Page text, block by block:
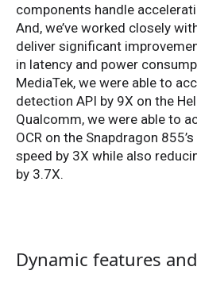
components handle
And, we’ve worked closely
deliver significant
in latency and power
MediaTek, we were able to
detection API by 9X on the
Qualcomm, we were able to
OCR on the Snapdragon
speed by 3X while also
by 3.7X.
Dynamic features